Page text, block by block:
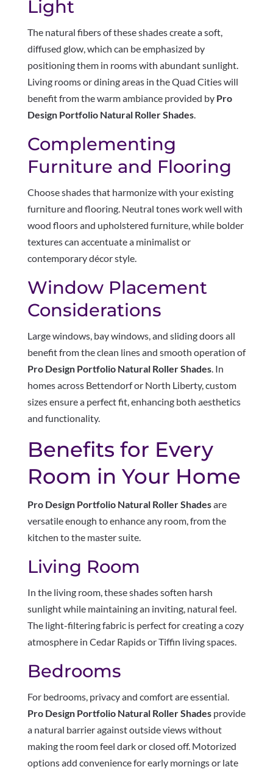
Light
The natural fibers of these shades create a soft,
diffused glow, which can be emphasized by
positioning them in rooms with abundant sunlight.
Living rooms or dining areas in the Quad Cities will
benefit from the warm ambiance provided by Pro
Design Portfolio Natural Roller Shades.
Complementing
Furniture and Flooring
Choose shades that harmonize with your existing
furniture and flooring. Neutral tones work well with
wood floors and upholstered furniture, while bolder
textures can accentuate a minimalist or
contemporary décor style.
Window Placement
Considerations
Large windows, bay windows, and sliding doors all
benefit from the clean lines and smooth operation of
Pro Design Portfolio Natural Roller Shades. In
homes across Bettendorf or North Liberty, custom
sizes ensure a perfect fit, enhancing both aesthetics
and functionality.
Benefits for Every
Room in Your Home
Pro Design Portfolio Natural Roller Shadesare
versatile enough to enhance any room, from the
kitchen to the master suite.
Living Room
In the living room, these shades soften harsh
sunlight while maintaining an inviting, natural feel.
The light-filtering fabric is perfect for creating a cozy
atmosphere in Cedar Rapids or Tiffin living spaces.
Bedrooms
For bedrooms, privacy and comfort are essential.
Pro Design Portfolio Natural Roller Shadesprovide
a natural barrier against outside views without
making the room feel dark or closed off. Motorized
options add convenience for early mornings or late